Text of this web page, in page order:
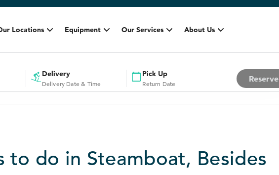
Locations Equipment Our Services About Us
Delivery
Delivery Date & Time
Pick Up
Return Date
Reserve
to do in Steamboat, Besides